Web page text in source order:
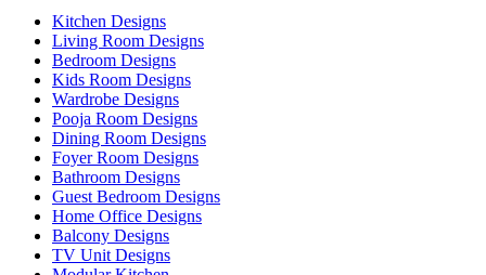
Kitchen Designs
Living Room Designs
Bedroom Designs
Kids Room Designs
Wardrobe Designs
Pooja Room Designs
Dining Room Designs
Foyer Room Designs
Bathroom Designs
Guest Bedroom Designs
Home Office Designs
Balcony Designs
TV Unit Designs